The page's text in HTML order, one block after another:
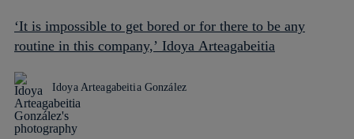
‘It is impossible to get bored or for there to be any
routine in this company,’ Idoya Arteagabeitia
Idoya Arteagabeitia González